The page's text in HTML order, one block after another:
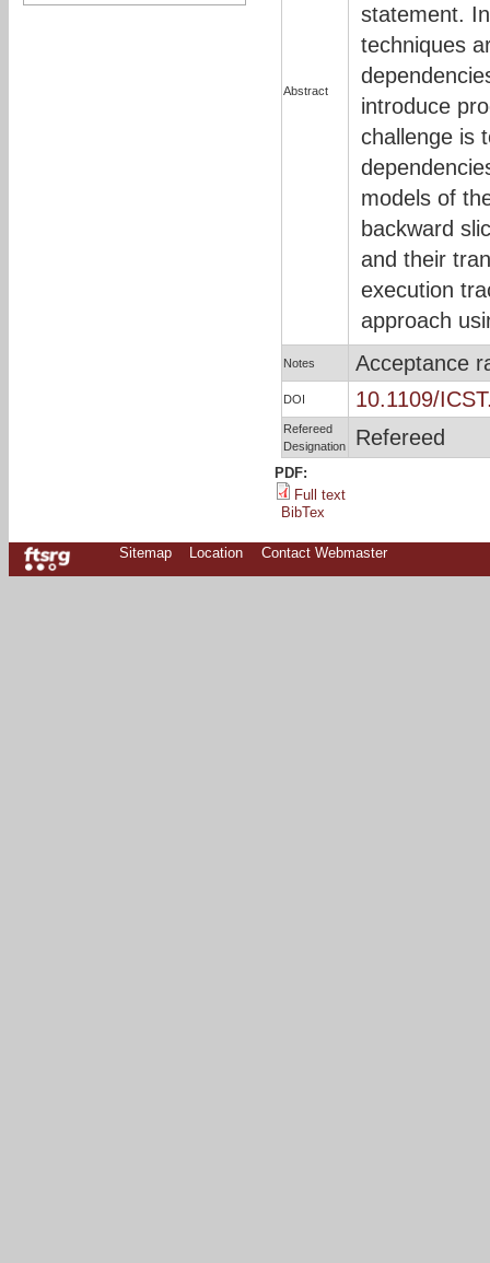
Abstract
statement.
techniques
introduce
challenge is
models of
backward
and their
execution
approach
Notes Acceptance
DOI 10.1109/
Refereed
Designation
Refereed
PDF:
Full text
BibTex
Sitemap Location Contact Webmaster